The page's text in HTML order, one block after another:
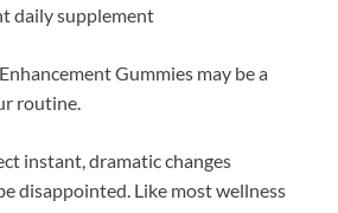
daily supplement
Gummies may be a
routine.
instant, dramatic changes
disappointed. Like most wellness